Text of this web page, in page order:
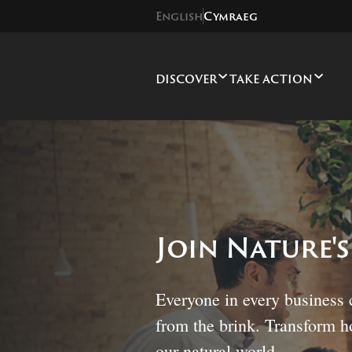
EnglishCymraeg
DISCOVER TAKE ACTION
Join
Everyone in every
from the brink. Transform